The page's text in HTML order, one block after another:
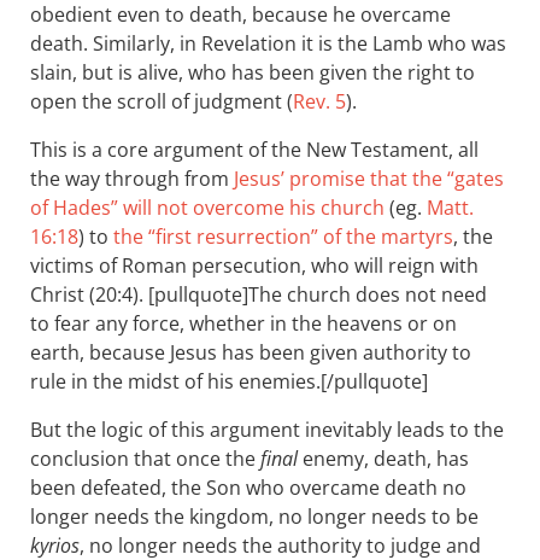
obedient even to death, because he overcame
death. Similarly, in Revelation it is the Lamb who was
slain, but is alive, who has been given the right to
open the scroll of judgment (Rev. 5).
This is a core argument of the New Testament, all
the way through from Jesus’ promise that the “gates
of Hades” will not overcome his church (eg. Matt.
16:18) to the “first resurrection” of the martyrs, the
victims of Roman persecution, who will reign with
Christ (20:4). [pullquote]The church does not need
to fear any force, whether in the heavens or on
earth, because Jesus has been given authority to
rule in the midst of his enemies.[/pullquote]
But the logic of this argument inevitably leads to the
conclusion that once thefinalenemy, death, has
been defeated, the Son who overcame death no
longer needs the kingdom, no longer needs to be
kyrios, no longer needs the authority to judge and